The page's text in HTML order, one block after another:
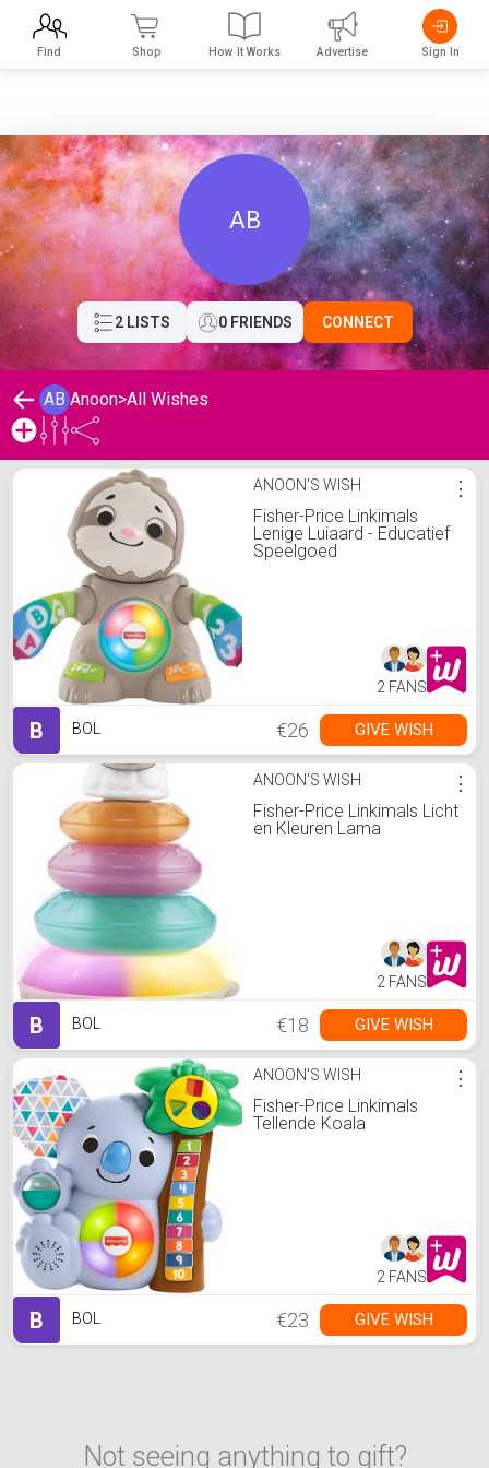
AB
2 LISTS 0 FRIENDS CONNECT
AB Anoon>All Wishes
Anoon's Wishlist ANOON'S WISH
Fisher-Price Linkimals
Lenige Luiaard - Educatief
Speelgoed
⋮
2 FANS
B BOL €26 GIVE WISH
ANOON'S WISH
Fisher-Price Linkimals Licht
en Kleuren Lama
⋮
2 FANS
B BOL €18 GIVE WISH
ANOON'S WISH
Fisher-Price Linkimals
Tellende Koala
⋮
2 FANS
B BOL €23 GIVE WISH
Not seeing anything to gift?
Find Shop How It Works Advertise Sign In